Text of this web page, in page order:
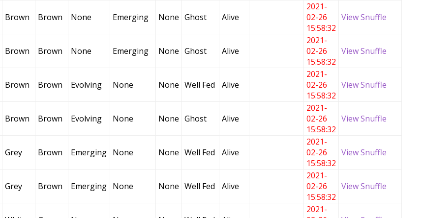
Brown Brown None Emerging None Ghost Alive
2021-
02-26
15:58:32
View Snuffle
Brown Brown None Emerging None Ghost Alive
2021-
02-26
15:58:32
View Snuffle
Brown Brown Evolving None None Well Fed Alive
2021-
02-26
15:58:32
View Snuffle
Brown Brown Evolving None None Ghost Alive
2021-
02-26
15:58:32
View Snuffle
Grey Brown Emerging None None Well Fed Alive
2021-
02-26
15:58:32
View Snuffle
Grey Brown Emerging None None Well Fed Alive
2021-
02-26
15:58:32
View Snuffle
2021-